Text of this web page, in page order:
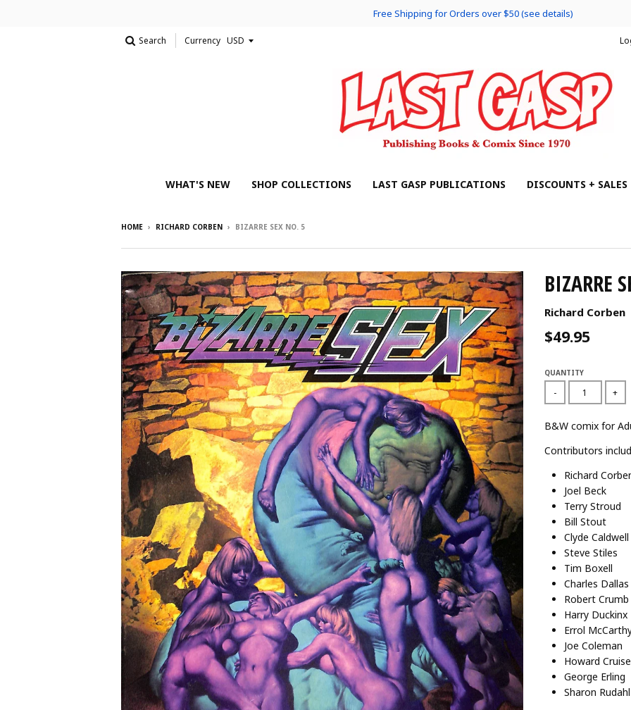
Free Shipping for Orders over $50 (see details)
Search Currency
WHAT'S NEW SHOP COLLECTIONS LAST GASP PUBLICATIONS DISCOUNTS + SALES
HOME › RICHARD CORBEN › BIZARRE SEX NO. 5
BIZARRE
Richard Corben
$49.95
QUANTITY
- +
B&W comix for
Contributors
Richard
Joel Beck
Terry Stroud
Bill Stout
Clyde Caldwell
Steve Stiles
Tim Boxell
Charles Dallas
Robert Crumb
Harry Duckinx
Errol
Joe Coleman
Howard Cruise
George Erling
Sharon Rudahl